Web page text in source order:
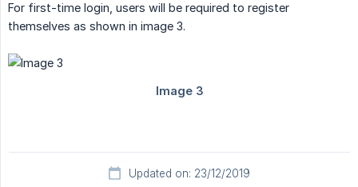
For first-time login, users will be required to register
themselves as shown in image 3.
Updated on: 23/12/2019